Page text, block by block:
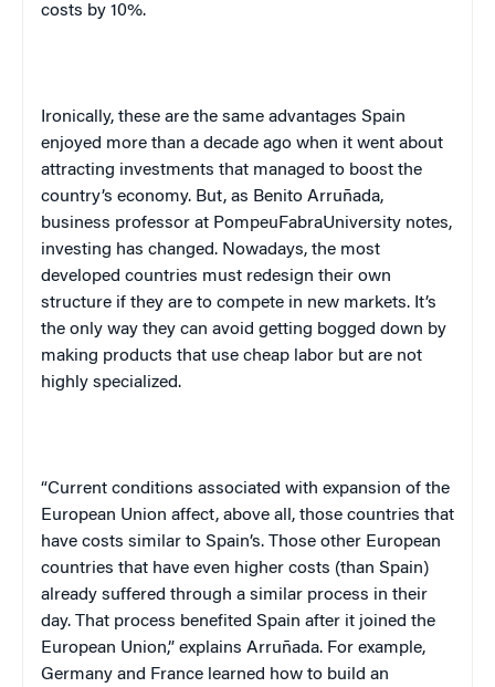
costs by 10%.
Ironically, these are the same advantages Spain
enjoyed more than a decade ago when it went about
attracting investments that managed to boost the
country’s economy. But, as Benito Arruñada,
business professor at Pompeu FabraUniversity notes,
investing has changed. Nowadays, the most
developed countries must redesign their own
structure if they are to compete in new markets. It’s
the only way they can avoid getting bogged down by
making products that use cheap labor but are not
highly specialized.
“Current conditions associated with expansion of the
European Union affect, above all, those countries that
have costs similar to Spain’s. Those other European
countries that have even higher costs (than Spain)
already suffered through a similar process in their
day. That process benefited Spain after it joined the
European Union,” explains Arruñada. For example,
Germany and France learned how to build an